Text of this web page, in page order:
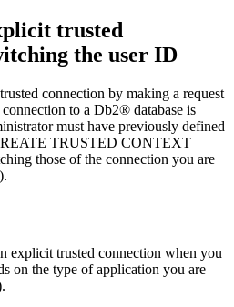
trusted
the user ID
connection by making a request
to a Db2® database is
must have previously defined
TRUSTED CONTEXT
those of the connection you are
explicit trusted connection when you
on the type of application you are